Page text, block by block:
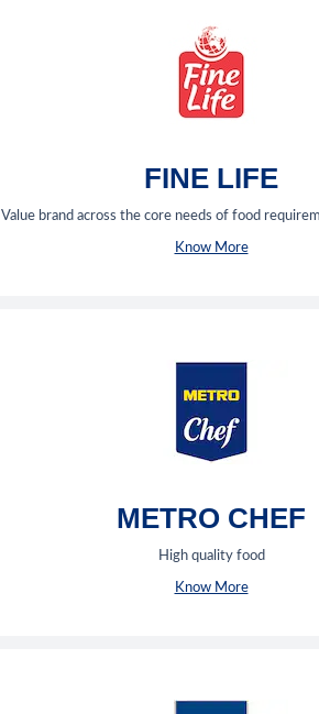
FINE LIFE
Value brand across the core needs of food
Know More
METRO CHEF
High quality food
Know More